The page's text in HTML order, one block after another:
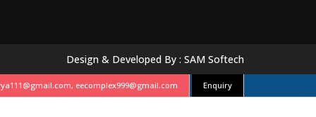
Design & Developed By : SAM Softech
eecomplex999@gmail.com Enquiry